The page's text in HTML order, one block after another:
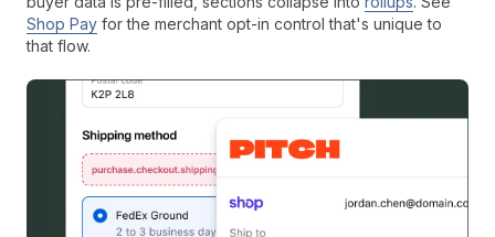
Shop Pay for the merchant opt-in control that's unique to
that flow.